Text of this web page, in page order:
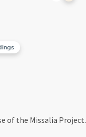
of the Missalia Project.